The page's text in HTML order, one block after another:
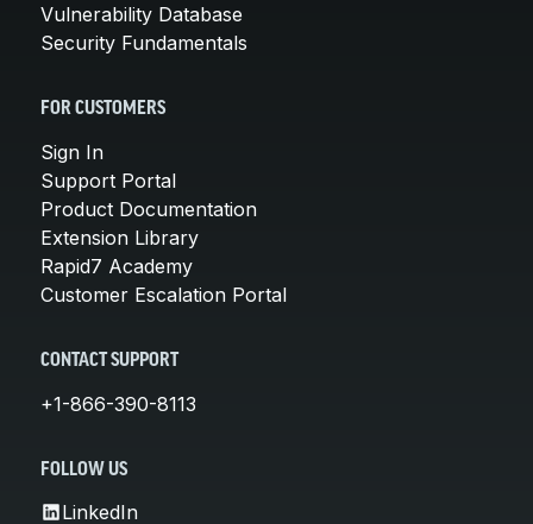
Vulnerability Database
Security Fundamentals
FOR CUSTOMERS
Sign In
Support Portal
Product Documentation
Extension Library
Rapid7 Academy
Customer Escalation Portal
CONTACT SUPPORT
+1-866-390-8113
FOLLOW US
LinkedIn